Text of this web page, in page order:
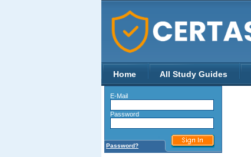
Home All Study Guides
E-Mail
Password
Password?